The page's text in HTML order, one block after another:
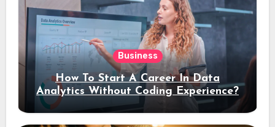
Business
How To Start A Career In Data
Analytics Without Coding Experience?